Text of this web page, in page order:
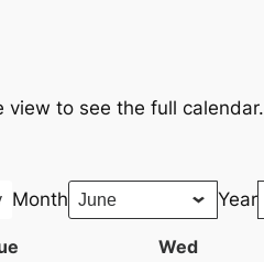
to see the full calendar.
Month Year
Wed